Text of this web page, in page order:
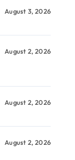
August 3, 2026
August 2, 2026
August 2, 2026
August 2, 2026